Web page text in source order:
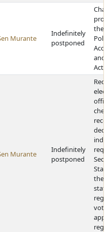
Murante
Indefinitely
postponed
the
and
Act
Murante
Indefinitely
postponed
the